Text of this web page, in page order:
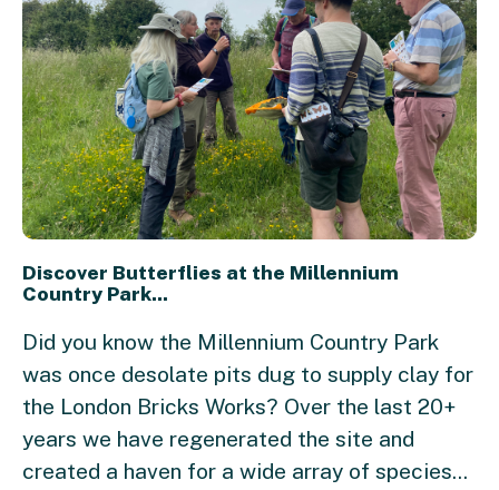
Discover Butterflies at the Millennium
Country Park...
Did you know the Millennium Country Park
was once desolate pits dug to supply clay for
the London Bricks Works? Over the last 20+
years we have regenerated the site and
created a haven for a wide array of species...